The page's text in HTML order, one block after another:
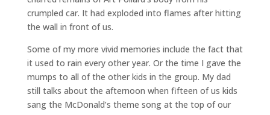
crumpled car. It had exploded into flames after hitting
the wall in front of us.
Some of my more vivid memories include the fact that
it used to rain every other year. Or the time I gave the
mumps to all of the other kids in the group. My dad
still talks about the afternoon when fifteen of us kids
sang the McDonald’s theme song at the top of our